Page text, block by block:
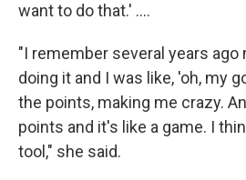
want to do that.' ....
"I remember several years
doing it and I was like, 'oh, my
the points, making me crazy.
points and it's like a game. I
tool," she said.